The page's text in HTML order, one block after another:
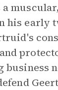
his early
business